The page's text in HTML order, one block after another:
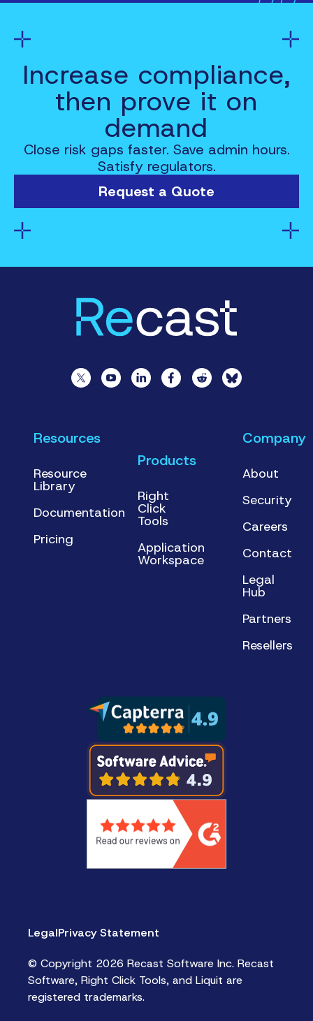
Increase compliance,
then prove it on
demand
Close risk gaps faster. Save admin hours.
Satisfy regulators.
Request a Quote
Resources
Resource
Library
Documentation
Pricing
Products
Right
Click
Tools
Application
Workspace
Company
About
Security
Careers
Contact
Legal
Hub
Partners
Resellers
LegalPrivacy Statement
© Copyright 2026 Recast Software Inc. Recast
Software, Right Click Tools, and Liquit are
registered trademarks.